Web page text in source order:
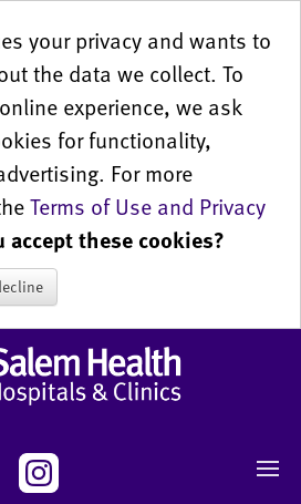
your privacy and wants to
the data we collect. To
experience, we ask
for functionality,
For more
Terms of Use and Privacy
accept these cookies?